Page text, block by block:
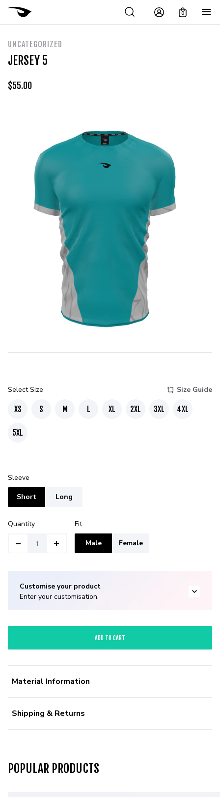
0
UNCATEGORIZED
JERSEY 5
$55.00
Select Size Size Guide
XS S M L XL 2XL 3XL 4XL
5XL
Sleeve
Short Long
Quantity Fit
Male Female
Customise your product
Enter your customisation.
ADD TO CART
Material Information
Shipping & Returns
POPULAR PRODUCTS